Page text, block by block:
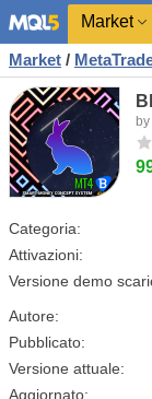
Market
Market /
Categoria:
Attivazioni:
Versione demo
Autore:
Pubblicato:
Versione attuale:
Aggiornato: